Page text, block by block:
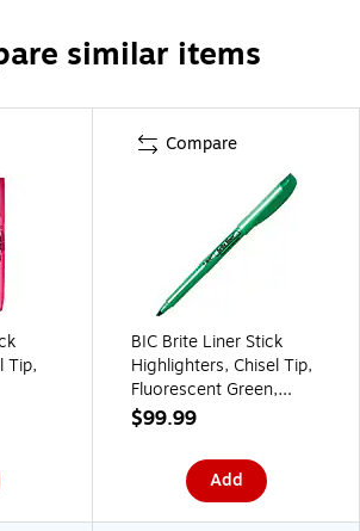
similar items
Tip,
Compare
BIC Brite Liner Stick
Highlighters, Chisel Tip,
Fluorescent Green,
216/Carton
$99.99
Add